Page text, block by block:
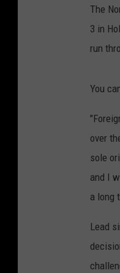
The
3 in
run
You
over
sole
and I
a long
Lead